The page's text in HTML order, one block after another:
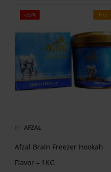
Hot
-33%
AFZAL
Afzal Brain Freezer Hookah
Flavor – 1KG